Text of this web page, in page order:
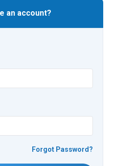
an account?
Forgot Password?